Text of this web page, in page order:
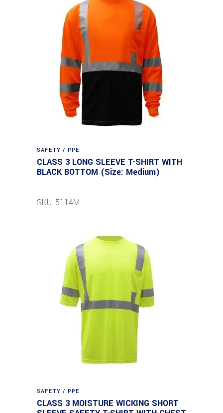
SAFETY / PPE
CLASS 3 LONG SLEEVE T-SHIRT WITH
BLACK BOTTOM (Size: Medium)
SKU: 5114M
SAFETY / PPE
CLASS 3 MOISTURE WICKING SHORT